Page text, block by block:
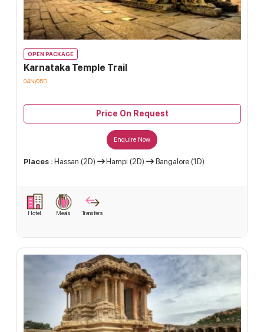
OPEN PACKAGE
Karnataka Temple Trail
04N/05D
Price On Request
Enquire Now
Places : Hassan (2D) Hampi (2D) Bangalore (1D)
Hotel Meals Transfers